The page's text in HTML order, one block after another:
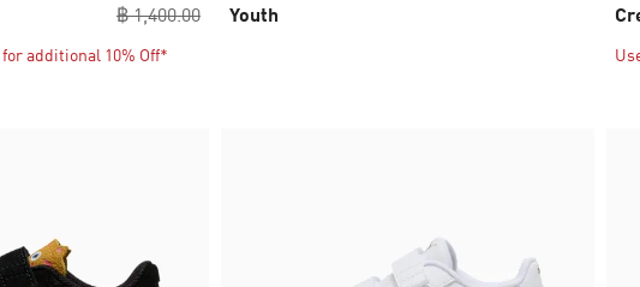
฿ 1,400.00
for additional 10% Off*
Youth